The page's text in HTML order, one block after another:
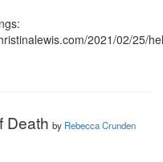
2021/02/25/
Death by Rebecca Crunden